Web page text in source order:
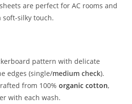
are perfect for AC rooms and
silky touch.
pattern with delicate
edges (single/medium check).
from 100%organic cotton,
with each wash.